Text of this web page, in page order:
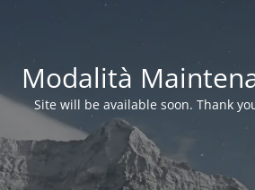
Modalità
Site will be available soon. Thank